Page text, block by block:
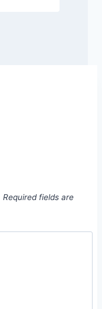
Required fields are